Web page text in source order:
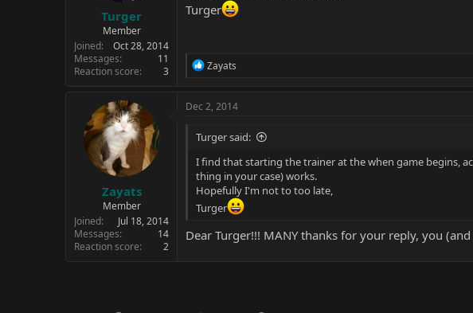
Turger
Member
Joined
Oct 28, 2014
Messages
11
Reaction score
3
Turger
R
c
o
s
:
Zayats
Zayats
Member
Joined
Jul 18, 2014
Messages
14
Reaction score
2
Dec 2, 2014
Turger said:
I find that starting the trainer at the when game begins,
thing in your case) works.
Hopefully I'm not to too late,
Turger
Dear Turger!!! MANY thanks for your reply, you